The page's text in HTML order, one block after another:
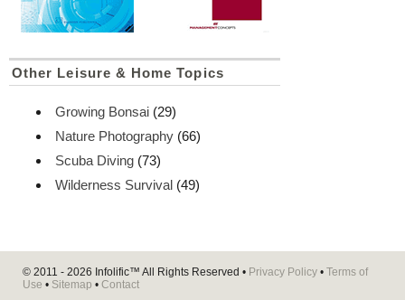
Other Leisure & Home Topics
Growing Bonsai (29)
Nature Photography (66)
Scuba Diving (73)
Wilderness Survival (49)
© 2011 - 2026 Infolific™ All Rights Reserved • Privacy Policy • Terms of
Use • Sitemap • Contact